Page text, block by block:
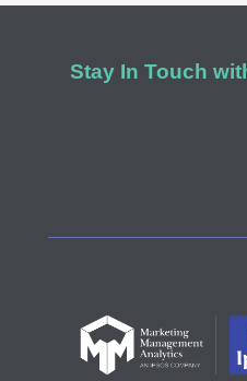
Stay In Touch